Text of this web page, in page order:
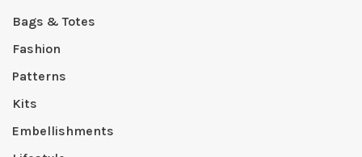
Bags & Totes
Fashion
Patterns
Kits
Embellishments